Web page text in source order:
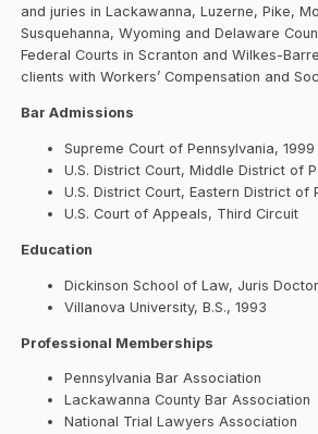
and juries in Lackawanna, Luzerne, Pike,
Susquehanna, Wyoming and Delaware
Federal Courts in Scranton and Wilkes-
clients with Workers’ Compensation and
Bar Admissions
Supreme Court of Pennsylvania, 1999
U.S. District Court, Middle District of
U.S. District Court, Eastern District of
U.S. Court of Appeals, Third Circuit
Education
Dickinson School of Law, Juris
Villanova University, B.S., 1993
Professional Memberships
Pennsylvania Bar Association
Lackawanna County Bar Association
National Trial Lawyers Association